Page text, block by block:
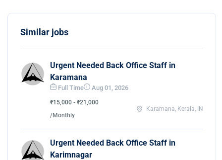
Similar jobs
Urgent Needed Back Office Staff in
Karamana
Full Time Aug 01, 2026
₹15,000 - ₹21,000
/Monthly
Karamana, Kerala, IN
Urgent Needed Back Office Staff in
Karimnagar